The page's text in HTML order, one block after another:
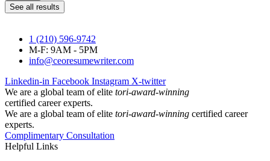
See all results
1 (210) 596-9742
M-F: 9AM - 5PM
info@ceoresumewriter.com
Linkedin-in Facebook Instagram X-twitter
We are a global team of elite tori-award-winning
certified career experts.
We are a global team of elite tori-award-winning certified career
experts.
Complimentary Consultation
Helpful Links